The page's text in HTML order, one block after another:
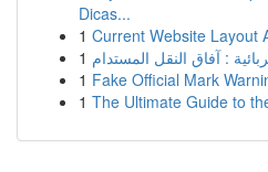
Dicas...
1 Current Website Layout
1 : آفاق النقل المستدام
1 Fake Official Mark
1 The Ultimate Guide to